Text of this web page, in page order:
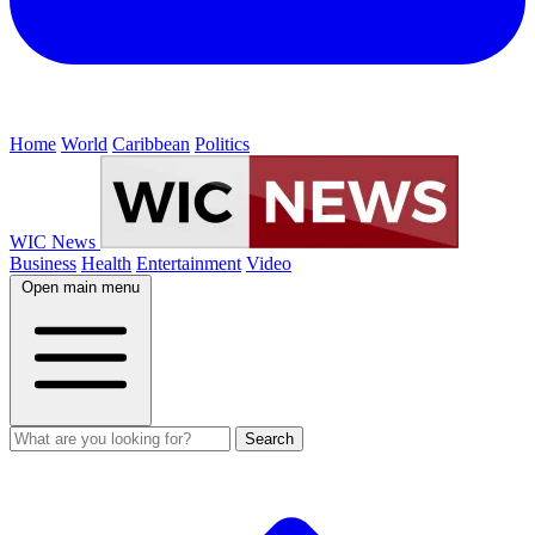
Home World Caribbean Politics
WIC News
Business Health Entertainment Video
Open main menu
Search